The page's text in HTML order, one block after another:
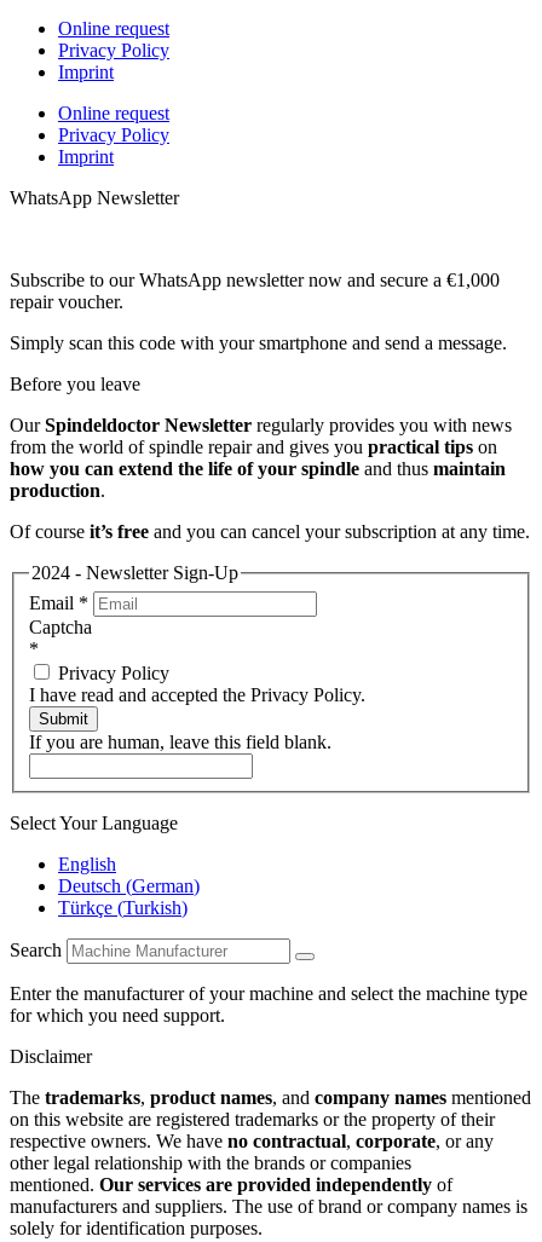
Online request
Privacy Policy
Imprint
Online request
Privacy Policy
Imprint
WhatsApp Newsletter
Subscribe to our WhatsApp newsletter now and secure a €1,000
repair voucher.
Simply scan this code with your smartphone and send a message.
Before you leave
OurSpindeldoctor Newsletter regularly provides you with news
from the world of spindle repair and gives you practical tips on
how you can extend the life of your spindle and thus maintain
production.
Of course it’s free and you can cancel your subscription at any time.
2024 - Newsletter Sign-Up
Email *
Captcha
*
Privacy Policy
I have read and accepted the Privacy Policy.
Submit
If you are human, leave this field blank.
Select Your Language
English
Deutsch (German)
Türkçe (Turkish)
Search
Enter the manufacturer of your machine and select the machine type
for which you need support.
Disclaimer
The trademarks, product names, and company names mentioned
on this website are registered trademarks or the property of their
respective owners. We have no contractual, corporate, or any
other legal relationship with the brands or companies
mentioned. Our services are provided independently of
manufacturers and suppliers. The use of brand or company names is
solely for identification purposes.